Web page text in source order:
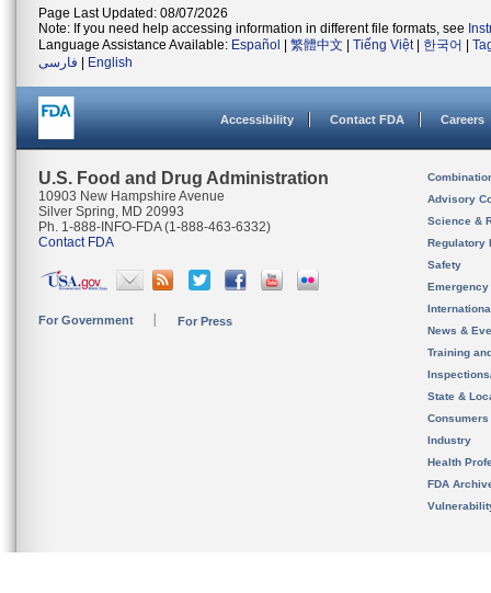
Page Last Updated: 08/07/2026
Note: If you need help accessing information in different file formats, see
Language Assistance Available: Español 繁體中文 Tiếng Việt| 한국어
فارسی
English
Accessibility Contact FDA Careers
U.S. Food and Drug Administration
10903 New Hampshire Avenue
Silver Spring, MD 20993
Ph. 1-888-INFO-FDA (1-888-463-6332)
Contact FDA
For Government For Press
Advisory
Science &
Regulatory
Safety
News &
Training
State &
Consumers
Industry
Health
FDA